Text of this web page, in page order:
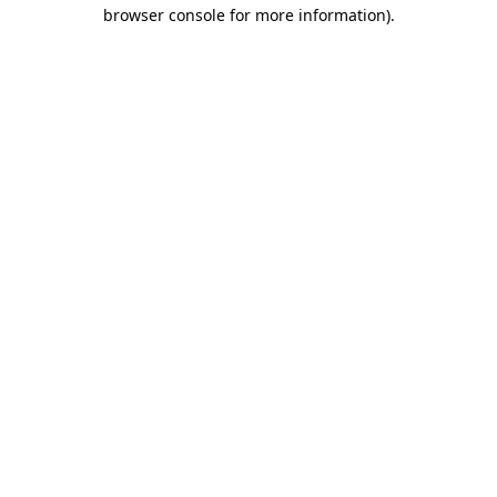
browser console for more information).